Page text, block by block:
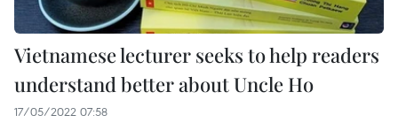
Vietnamese lecturer seeks to help readers
understand better about Uncle Ho
17/05/2022 07:58